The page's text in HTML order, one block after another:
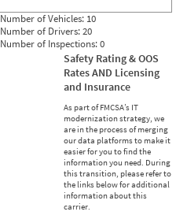
Number of Vehicles: 10
Number of Drivers:20
Number of Inspections:0
Safety Rating & OOS
Rates AND Licensing
and Insurance
As part of FMCSA’s IT
modernization strategy, we
are in the process of merging
our data platforms to make it
easier for you to find the
information you need. During
this transition, please refer to
the links below for additional
information about this
carrier.